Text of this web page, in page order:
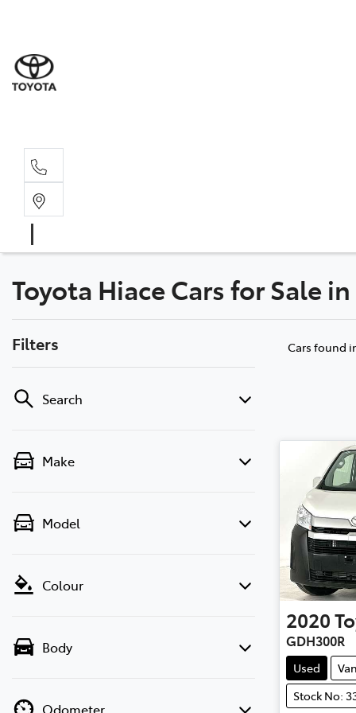
Toyota Hiace Cars for Sale
Filters
Search
Make
Model
Colour
Body
Odometer
Cars found
2020
GDH300R
Used Van
Stock No: